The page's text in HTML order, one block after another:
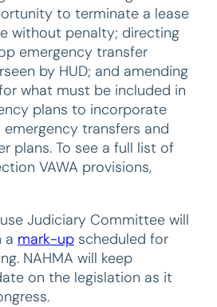
to terminate a lease
without penalty; directing
emergency transfer
by HUD; and amending
what must be included in
plans to incorporate
transfers and
plans. To see a full list of
VAWA provisions,
Judiciary Committee will
a mark-up scheduled for
NAHMA will keep
on the legislation as it